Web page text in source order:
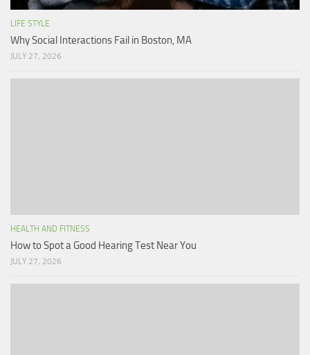
LIFE STYLE
Why Social Interactions Fail in Boston, MA
JULY 27, 2026
HEALTH AND FITNESS
How to Spot a Good Hearing Test Near You
JULY 27, 2026